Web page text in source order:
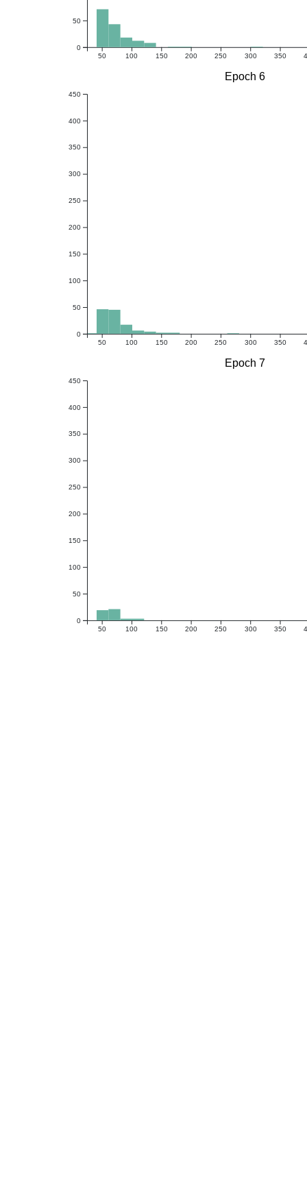
50 100 150 200 250 300 350
0
50
50 100 150 200 250 300 350
0
50
100
150
200
250
300
350
400
450
Epoch 6
50 100 150 200 250 300 350
0
50
100
150
200
250
300
350
400
450
Epoch 7